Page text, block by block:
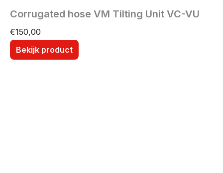
Corrugated hose VM Tilting Unit VC-VU
€150,00
Bekijk product